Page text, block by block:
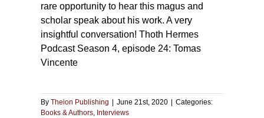
rare opportunity to hear this magus and
scholar speak about his work. A very
insightful conversation! Thoth Hermes
Podcast Season 4, episode 24: Tomas
Vincente
By Theion Publishing | June 21st, 2020 | Categories:
Books & Authors, Interviews